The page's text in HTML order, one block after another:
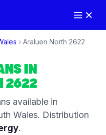
› Araluen North 2622
IN
2622
savailable in
Wales. Distribution
.